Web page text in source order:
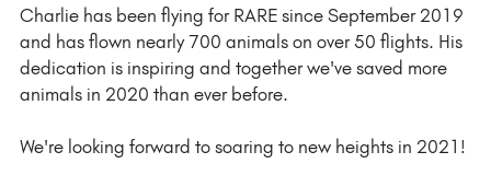
Charlie has been flying for RARE since September 2019
and has flown nearly 700 animals on over 50 flights. His
dedication is inspiring and together we've saved more
animals in 2020 than ever before.
We're looking forward to soaring to new heights in 2021!